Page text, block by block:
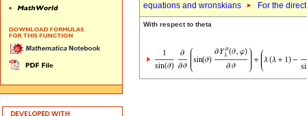
equations and wronskians
For the
With respect to theta